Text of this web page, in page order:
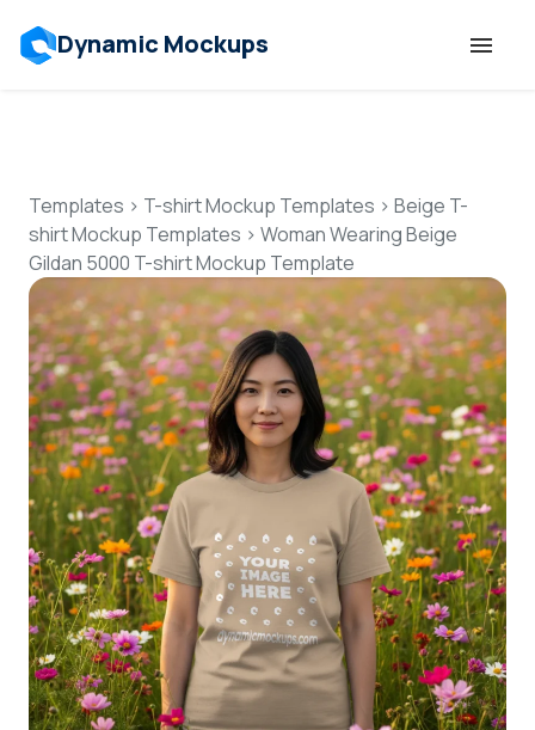
Dynamic Mockups
Features
Resources
Mockup API
Pricing
Talk to Human
Login
Sign Up
Templates > T-shirt Mockup Templates > Beige T-
shirt Mockup Templates > Woman Wearing Beige
Gildan 5000 T-shirt Mockup Template